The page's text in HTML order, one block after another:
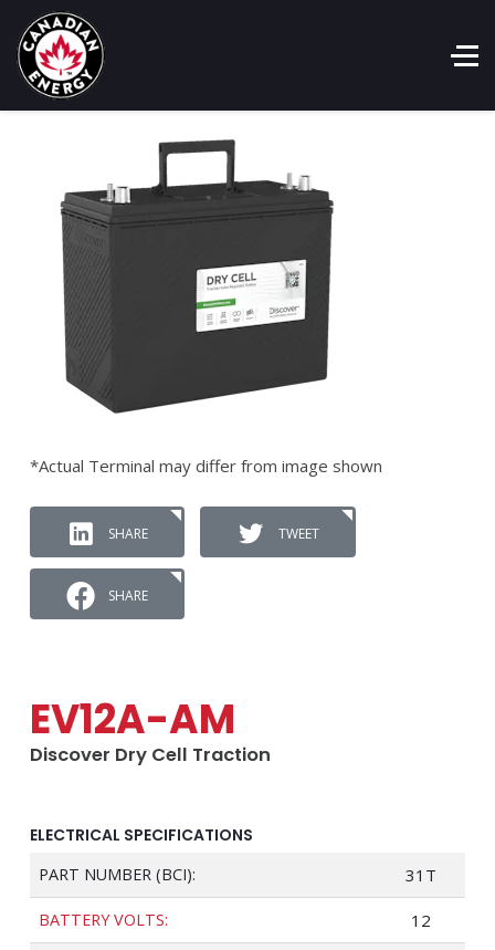
*Actual Terminal may differ from image shown
SHARE TWEET
SHARE
EV12A-AM
Discover Dry Cell Traction
ELECTRICAL SPECIFICATIONS
PART NUMBER (BCI): 31T
BATTERY VOLTS: 12